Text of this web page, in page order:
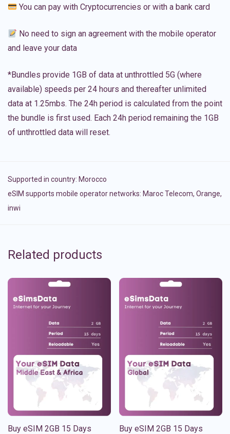
You can pay with Cryptocurrencies or with a bank card
No need to sign an agreement with the mobile operator
and leave your data
*Bundles provide 1GB of data at unthrottled 5G (where
available) speeds per 24 hours and thereafter unlimited
data at 1.25mbs. The 24h period is calculated from the point
the bundle is first used. Each 24h period remaining the 1GB
of unthrottled data will reset.
Supported in country: Morocco
eSIM supports mobile operator networks: Maroc Telecom, Orange,
inwi
Related products
Buy eSIM 2GB 15 Days
Buy eSIM 2GB 15 Days